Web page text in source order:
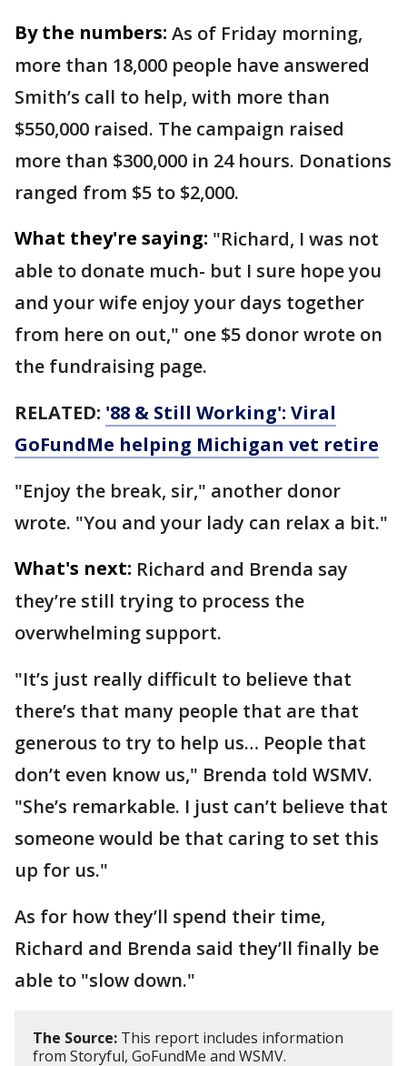
By the numbers: As of Friday morning,
more than 18,000 people have answered
Smith’s call to help, with more than
$550,000 raised. The campaign raised
more than $300,000 in 24 hours. Donations
ranged from $5 to $2,000.
What they're saying: "Richard, I was not
able to donate much- but I sure hope you
and your wife enjoy your days together
from here on out," one $5 donor wrote on
the fundraising page.
RELATED: '88 & Still Working': Viral
GoFundMe helping Michigan vet retire
"Enjoy the break, sir," another donor
wrote. "You and your lady can relax a bit."
What's next: Richard and Brenda say
they’re still trying to process the
overwhelming support.
"It’s just really difficult to believe that
there’s that many people that are that
generous to try to help us… People that
don’t even know us," Brenda told WSMV.
"She’s remarkable. I just can’t believe that
someone would be that caring to set this
up for us."
As for how they’ll spend their time,
Richard and Brenda said they’ll finally be
able to "slow down."
The Source: This report includes information
from Storyful, GoFundMe and WSMV.